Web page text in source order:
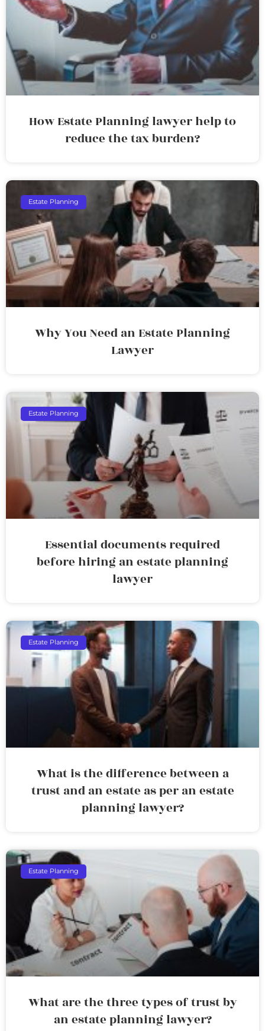
How Estate Planning lawyer help to
reduce the tax burden?
Estate Planning
Why You Need an Estate Planning
Lawyer
Estate Planning
Essential documents required
before hiring an estate planning
lawyer
Estate Planning
What is the difference between a
trust and an estate as per an estate
planning lawyer?
Estate Planning
What are the three types of trust by
an estate planning lawyer?